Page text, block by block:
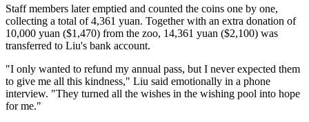
Staff members later emptied and counted the coins one by one,
collecting a total of 4,361 yuan. Together with an extra donation of
10,000 yuan ($1,470) from the zoo, 14,361 yuan ($2,100) was
transferred to Liu's bank account.
"I only wanted to refund my annual pass, but I never expected them
to give me all this kindness," Liu said emotionally in a phone
interview. "They turned all the wishes in the wishing pool into hope
for me."